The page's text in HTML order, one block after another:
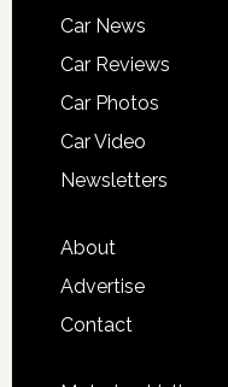
Car News
Car Reviews
Car Photos
Car Video
Newsletters
About
Advertise
Contact